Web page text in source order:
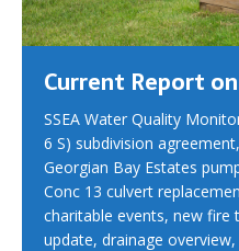
Current Report
SSEA Water Quality
6 S) subdivision
Georgian Bay Estates
Conc 13 culvert
charitable events, new fire
update, drainage